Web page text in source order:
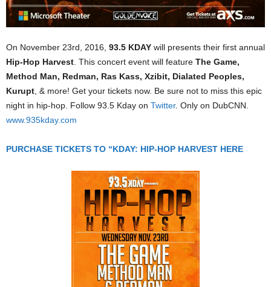
On November 23rd, 2016, 93.5 KDAY will presents their first annual
Hip-Hop Harvest . This concert event will feature The Game,
Method Man, Redman, Ras Kass, Xzibit, Dialated Peoples,
Kurupt , & more! Get your tickets now. Be sure not to miss this epic
night in hip-hop. Follow 93.5 Kday on Twitter. Only on DubCNN.
www.935kday.com
PURCHASE TICKETS TO “KDAY: HIP-HOP HARVEST HERE